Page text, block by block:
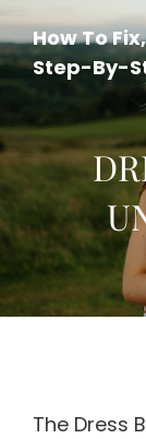
How To
Step-By-
The Dress